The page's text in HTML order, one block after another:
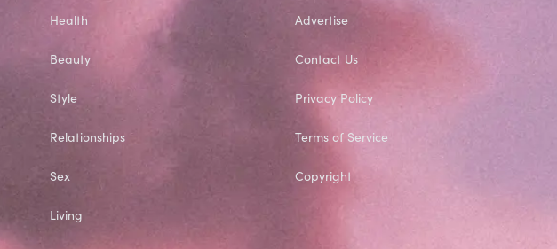
Health
Beauty
Style
Relationships
Sex
Living
Advertise
Contact Us
Privacy Policy
Terms of Service
Copyright